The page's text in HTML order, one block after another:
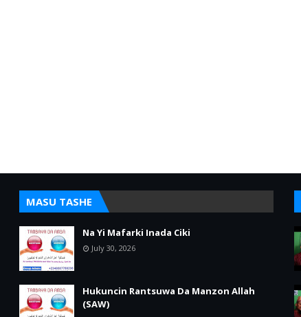
MASU TASHE
Na Yi Mafarki Inada Ciki
July 30, 2026
Hukuncin Rantsuwa Da Manzon Allah
(SAW)